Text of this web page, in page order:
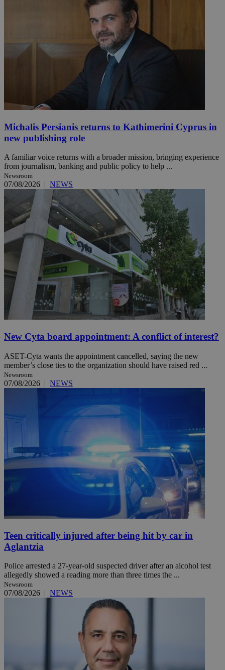
Michalis Persianis returns to Kathimerini Cyprus in
new publishing role
A familiar voice returns with a broader mission, bringing experience
from journalism, banking and public policy to help ...
Newsroom
07/08/2026 NEWS
New Cyta board appointment: A conflict of interest?
ASET-Cyta wants the appointment cancelled, saying the new
member’s close ties to the organization should have raised red ...
Newsroom
07/08/2026 | NEWS
Teen critically injured after being hit by car in
Aglantzia
Police arrested a 27-year-old suspected driver after an alcohol test
allegedly showed a reading more than three times the ...
Newsroom
07/08/2026 | NEWS